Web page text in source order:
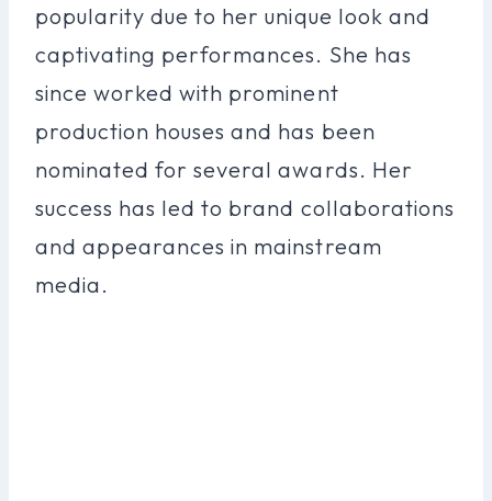
popularity due to her unique look and
captivating performances. She has
since worked with prominent
production houses and has been
nominated for several awards. Her
success has led to brand collaborations
and appearances in mainstream
media.